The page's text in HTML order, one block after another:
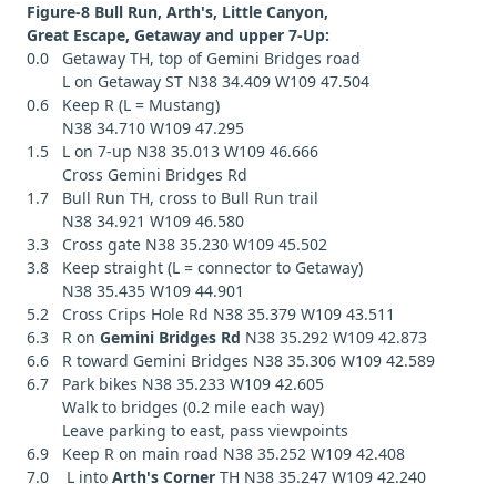
Figure-8 Bull Run, Arth's, Little Canyon,
Great Escape, Getaway and upper 7-Up:
0.0 Getaway TH, top of Gemini Bridges road
L on Getaway ST N38 34.409 W109 47.504
0.6 Keep R (L = Mustang)
N38 34.710 W109 47.295
1.5 L on 7-up N38 35.013 W109 46.666
Cross Gemini Bridges Rd
1.7 Bull Run TH, cross to Bull Run trail
N38 34.921 W109 46.580
3.3 Cross gate N38 35.230 W109 45.502
3.8 Keep straight (L = connector to Getaway)
N38 35.435 W109 44.901
5.2 Cross Crips Hole Rd N38 35.379 W109 43.511
6.3 R on Gemini Bridges Rd N38 35.292 W109 42.873
6.6 R toward Gemini Bridges N38 35.306 W109 42.589
6.7 Park bikes N38 35.233 W109 42.605
Walk to bridges (0.2 mile each way)
Leave parking to east, pass viewpoints
6.9 Keep R on main road N38 35.252 W109 42.408
7.0 L into Arth's Corner TH N38 35.247 W109 42.240